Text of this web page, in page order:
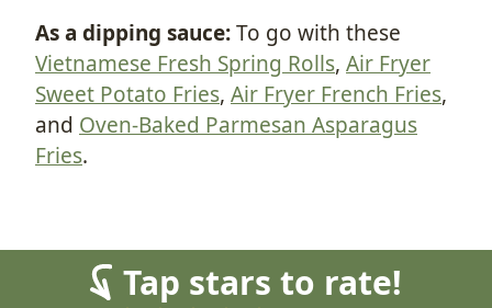
As a dipping sauce:To go with these
Vietnamese Fresh Spring Rolls, Air Fryer
Sweet Potato Fries, Air Fryer French Fries,
and Oven-Baked Parmesan Asparagus
Fries.
Tap stars to rate!